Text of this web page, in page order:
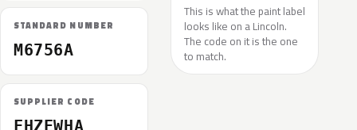
STANDARD NUMBER
M6756A
SUPPLIER CODE
FHZEWHA
This is what the paint label
looks like on a Lincoln.
The code on it is the one
to match.